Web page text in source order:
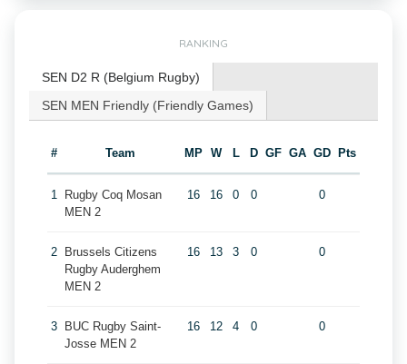
RANKING
SEN D2 R (Belgium Rugby)
SEN MEN Friendly (Friendly Games)
# Team MP W L D GF GA GD Pts
1
Rugby Coq Mosan
MEN 2
16 16 0 0 0
2
Brussels Citizens
Rugby Auderghem
MEN 2
16 13 3 0 0
3
BUC Rugby Saint-
Josse MEN 2
16 12 4 0 0